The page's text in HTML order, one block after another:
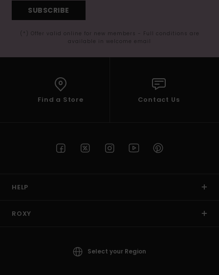
SUBSCRIBE
(*) Offer valid online for new members - Full conditions are
available in welcome email
Find a Store Contact Us
HELP
ROXY
Select your Region